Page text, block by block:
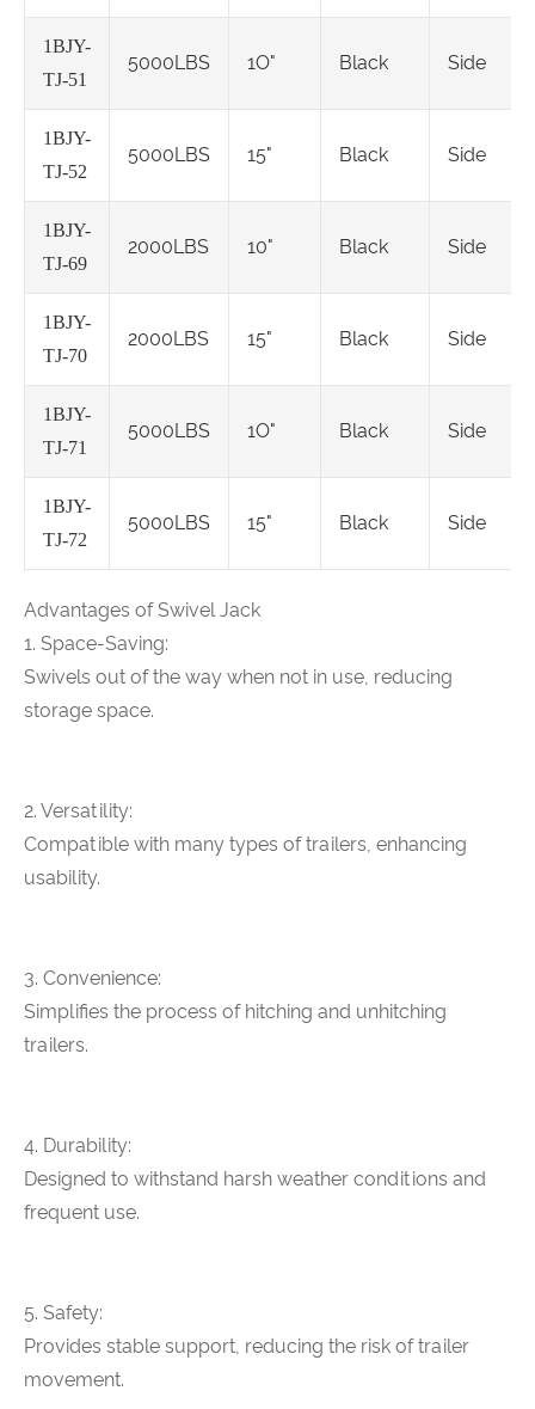
1BJY-
TJ-51
5000LBS 1O" Black Side
1BJY-
TJ-52
5000LBS 15" Black Side
1BJY-
TJ-69
2000LBS 10" Black Side
1BJY-
TJ-70
2000LBS 15" Black Side
1BJY-
TJ-71
5000LBS 1O" Black Side
1BJY-
TJ-72
5000LBS 15" Black Side
Advantages of Swivel Jack
1. Space-Saving:
Swivels out of the way when not in use, reducing
storage space.
2. Versatility:
Compatible with many types of trailers, enhancing
usability.
3. Convenience:
Simplifies the process of hitching and unhitching
trailers.
4. Durability:
Designed to withstand harsh weather conditions and
frequent use.
5. Safety:
Provides stable support, reducing the risk of trailer
movement.